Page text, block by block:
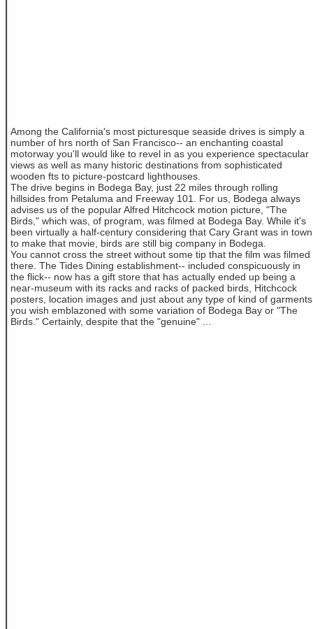
Among the California's most picturesque seaside drives is simply a
number of hrs north of San Francisco-- an enchanting coastal
motorway you'll would like to revel in as you experience spectacular
views as well as many historic destinations from sophisticated
wooden fts to picture-postcard lighthouses.
The drive begins in Bodega Bay, just 22 miles through rolling
hillsides from Petaluma and Freeway 101. For us, Bodega always
advises us of the popular Alfred Hitchcock motion picture, "The
Birds," which was, of program, was filmed at Bodega Bay. While it's
been virtually a half-century considering that Cary Grant was in town
to make that movie, birds are still big company in Bodega.
You cannot cross the street without some tip that the film was filmed
there. The Tides Dining establishment-- included conspicuously in
the flick-- now has a gift store that has actually ended up being a
near-museum with its racks and racks of packed birds, Hitchcock
posters, location images and just about any type of kind of garments
you wish emblazoned with some variation of Bodega Bay or "The
Birds." Certainly, despite that the "genuine" ...